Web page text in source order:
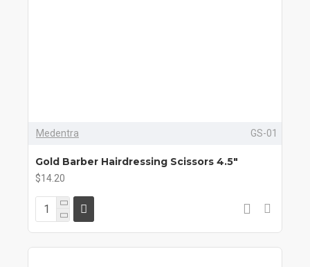
Medentra GS-01
Gold Barber Hairdressing Scissors 4.5"
$14.20